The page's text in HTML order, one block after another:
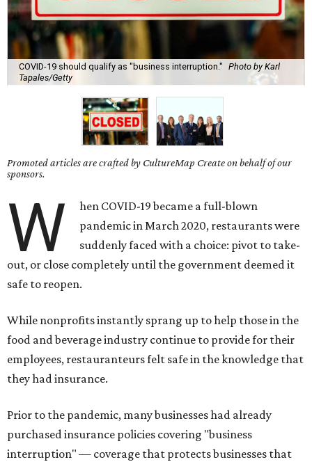
COVID-19 should qualify as "business interruption." Photo by Karl
Tapales/Getty
Promoted articles are crafted by CultureMap Create on behalf of our
sponsors.
W
hen COVID-19 became a full-blown
pandemic in March 2020, restaurants were
suddenly faced with a choice: pivot to take-
out, or close completely until the government deemed it
safe to reopen.
While nonprofits instantly sprang up to help those in the
food and beverage industry continue to provide for their
employees, restauranteurs felt safe in the knowledge that
they had insurance.
Prior to the pandemic, many businesses had already
purchased insurance policies covering "business
interruption" — coverage that protects businesses that